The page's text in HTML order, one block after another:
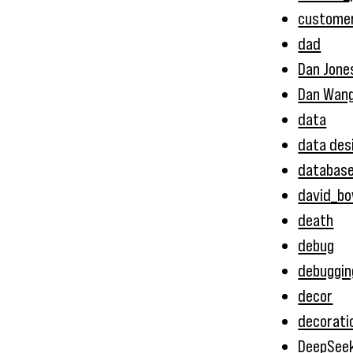
dad
Dan
Dan
data
data
death
debug
decor